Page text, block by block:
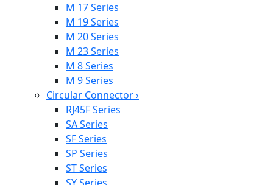
M 17 Series
M 19 Series
M 20 Series
M 23 Series
M 8 Series
M 9 Series
Circular Connector›
RJ45F Series
SA Series
SF Series
SP Series
ST Series